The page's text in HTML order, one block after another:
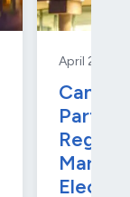
April 27,
Party